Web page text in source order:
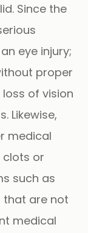
Since the
eye injury;
proper
of vision
Likewise,
medical
clots or
such as
that are not
medical